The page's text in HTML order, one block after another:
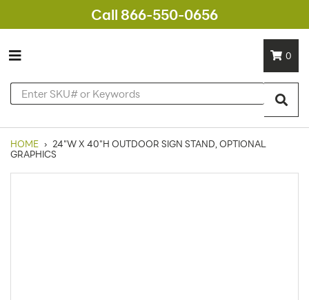
Call 866-550-0656
0
HOME › 24"W X 40"H OUTDOOR SIGN STAND, OPTIONAL
GRAPHICS